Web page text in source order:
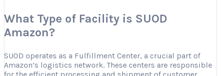
What Type of Facility is SUOD
Amazon?
SUOD operates as a Fulfillment Center, a crucial part of
Amazon’s logistics network. These centers are responsible
for the efficient processing and shipment of customer